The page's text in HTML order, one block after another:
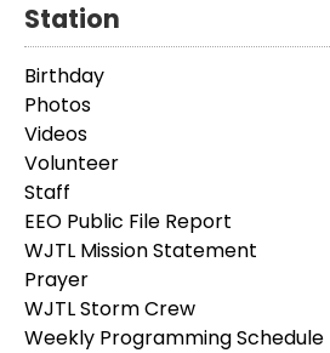
Station
Birthday
Photos
Videos
Volunteer
Staff
EEO Public File Report
WJTL Mission Statement
Prayer
WJTL Storm Crew
Weekly Programming Schedule